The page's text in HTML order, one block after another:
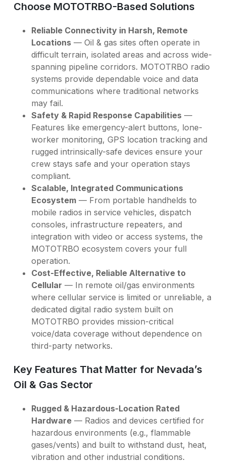
Choose MOTOTRBO-Based Solutions
Reliable Connectivity in Harsh, Remote
Locations — Oil & gas sites often operate in
difficult terrain, isolated areas and across wide-
spanning pipeline corridors. MOTOTRBO radio
systems provide dependable voice and data
communications where traditional networks
may fail.
Safety & Rapid Response Capabilities —
Features like emergency-alert buttons, lone-
worker monitoring, GPS location tracking and
rugged intrinsically-safe devices ensure your
crew stays safe and your operation stays
compliant.
Scalable, Integrated Communications
Ecosystem — From portable handhelds to
mobile radios in service vehicles, dispatch
consoles, infrastructure repeaters, and
integration with video or access systems, the
MOTOTRBO ecosystem covers your full
operation.
Cost-Effective, Reliable Alternative to
Cellular — In remote oil/gas environments
where cellular service is limited or unreliable, a
dedicated digital radio system built on
MOTOTRBO provides mission-critical
voice/data coverage without dependence on
third-party networks.
Key Features That Matter for Nevada’s
Oil & Gas Sector
Rugged & Hazardous-Location Rated
Hardware — Radios and devices certified for
hazardous environments (e.g., flammable
gases/vents) and built to withstand dust, heat,
vibration and other industrial conditions.